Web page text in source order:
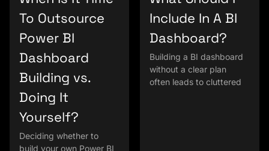
To Outsource
Power BI
Dashboard
Building vs.
Doing It
Yourself?
Deciding whether to
build your own Power BI
Include In A BI
Dashboard?
Building a BI dashboard
without a clear plan
often leads to cluttered